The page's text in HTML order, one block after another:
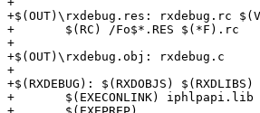
+$(OUT)\rxdebug.res: rxdebug.rc
+	$(RC) /Fo$*.RES $(*F).rc
+
+$(OUT)\rxdebug.obj: rxdebug.c
+
+$(RXDEBUG): $(RXDOBJS) $(RXDLIBS)
+	$(EXECONLINK) iphlpapi.lib